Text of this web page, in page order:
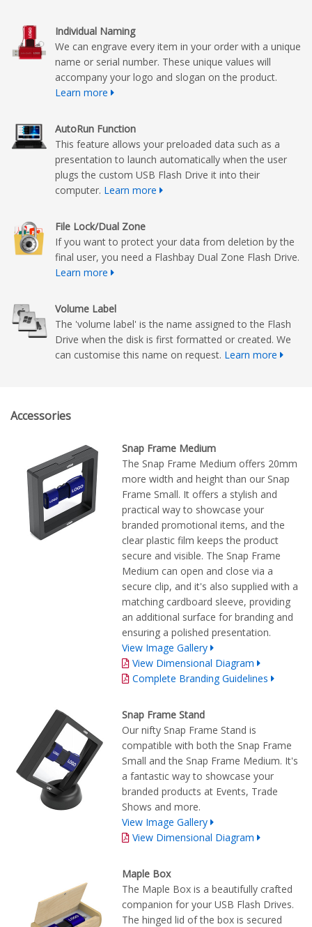
Individual Naming
We can engrave every item in your order with a unique
name or serial number. These unique values will
accompany your logo and slogan on the product.
Learn more
AutoRun Function
This feature allows your preloaded data such as a
presentation to launch automatically when the user
plugs the custom USB Flash Drive it into their
computer. Learn more
File Lock/Dual Zone
If you want to protect your data from deletion by the
final user, you need a Flashbay Dual Zone Flash Drive.
Learn more
Volume Label
The 'volume label' is the name assigned to the Flash
Drive when the disk is first formatted or created. We
can customise this name on request. Learn more
Accessories
Snap Frame Medium
The Snap Frame Medium offers 20mm
more width and height than our Snap
Frame Small. It offers a stylish and
practical way to showcase your
branded promotional items, and the
clear plastic film keeps the product
secure and visible. The Snap Frame
Medium can open and close via a
secure clip, and it's also supplied with a
matching cardboard sleeve, providing
an additional surface for branding and
ensuring a polished presentation.
View Image Gallery
View Dimensional Diagram
Complete Branding Guidelines
Snap Frame Stand
Our nifty Snap Frame Stand is
compatible with both the Snap Frame
Small and the Snap Frame Medium. It's
a fantastic way to showcase your
branded products at Events, Trade
Shows and more.
View Image Gallery
View Dimensional Diagram
Maple Box
The Maple Box is a beautifully crafted
companion for your USB Flash Drives.
The hinged lid of the box is secured